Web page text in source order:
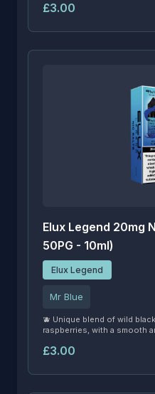
£3.00
Elux Legend 20mg
50PG - 10ml)
Elux Legend
Mr Blue
🫐 Unique blend of wild
raspberries, with a smooth
£3.00